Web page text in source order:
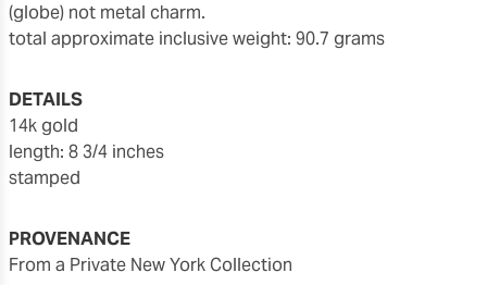
(globe) not metal charm.
total approximate inclusive weight: 90.7 grams
DETAILS
14k gold
length: 8 3/4 inches
stamped
PROVENANCE
From a Private New York Collection